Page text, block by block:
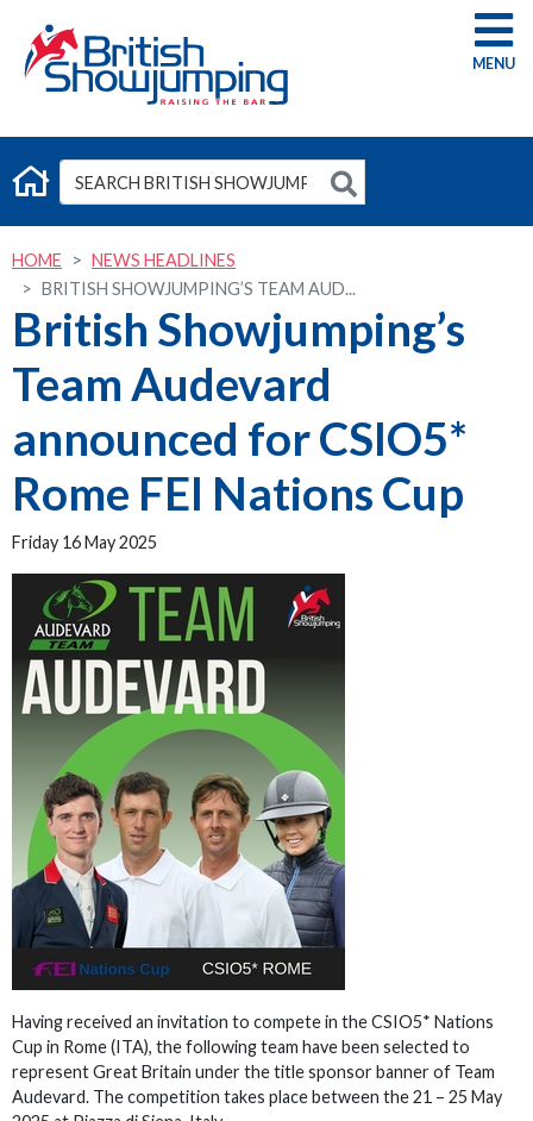
G
HOME
NEWS HEADLINES
BRITISH SHOWJUMPING’S TEAM AUD...
British Showjumping’s
Team Audevard
announced for CSIO5*
Rome FEI Nations Cup
Friday 16 May 2025
Having received an invitation to compete in the CSIO5* Nations
Cup in Rome (ITA), the following team have been selected to
represent Great Britain under the title sponsor banner of Team
Audevard. The competition takes place between the 21 – 25 May